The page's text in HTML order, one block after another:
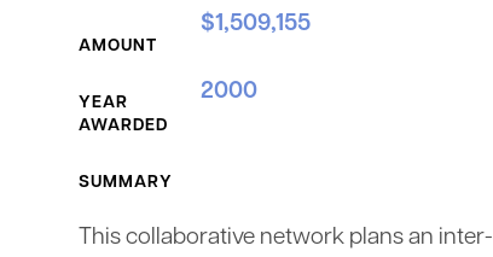
AMOUNT
$1,509,155
YEAR
AWARDED
2000
SUMMARY
This collaborative network plans an